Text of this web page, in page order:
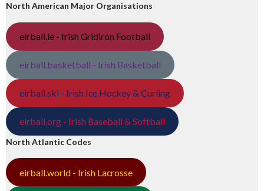
North American Major Organisations
eirball.ie - Irish Gridiron Football
eirball.basketball - Irish Basketball
eirball.ski - Irish Ice Hockey & Curling
eirball.org - Irish Baseball & Softball
North Atlantic Codes
eirball.world - Irish Lacrosse